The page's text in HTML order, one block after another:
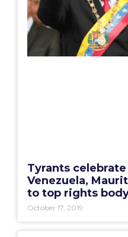
Tyrants
Venezuela,
to top rights
October 17, 2019